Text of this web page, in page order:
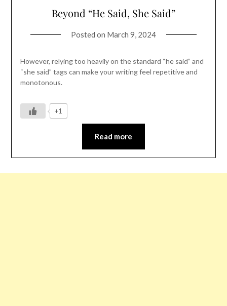
Beyond “He Said, She Said”
Posted on March 9, 2024
However, relying too heavily on the standard “he said” and
“she said” tags can make your writing feel repetitive and
monotonous.
+1
Read more